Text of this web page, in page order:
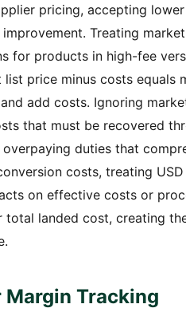
pricing, accepting
Treating
for products in high-fee
price minus costs equals
add costs. Ignoring
that must be recovered
duties that
costs, treating
on effective costs or
landed cost, creating
Margin Tracking